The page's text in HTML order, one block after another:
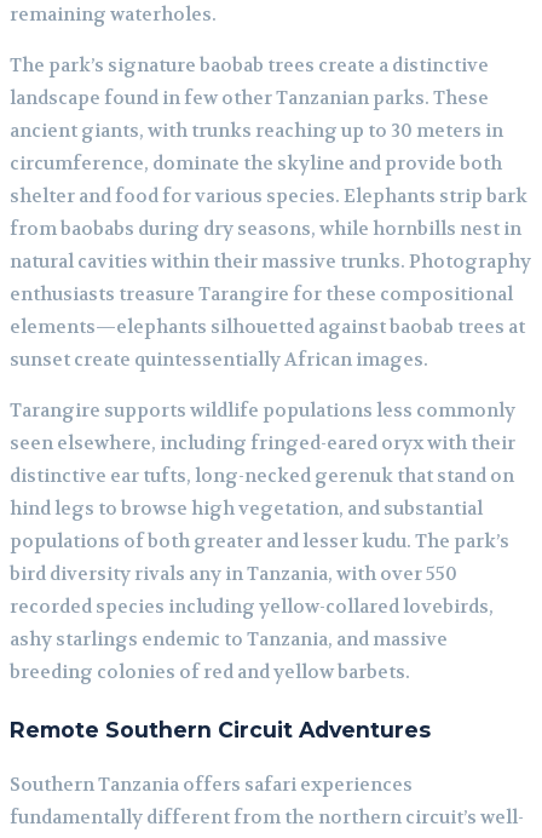
remaining waterholes.
The park’s signature baobab trees create a distinctive
landscape found in few other Tanzanian parks. These
ancient giants, with trunks reaching up to 30 meters in
circumference, dominate the skyline and provide both
shelter and food for various species. Elephants strip bark
from baobabs during dry seasons, while hornbills nest in
natural cavities within their massive trunks. Photography
enthusiasts treasure Tarangire for these compositional
elements—elephants silhouetted against baobab trees at
sunset create quintessentially African images.
Tarangire supports wildlife populations less commonly
seen elsewhere, including fringed-eared oryx with their
distinctive ear tufts, long-necked gerenuk that stand on
hind legs to browse high vegetation, and substantial
populations of both greater and lesser kudu. The park’s
bird diversity rivals any in Tanzania, with over 550
recorded species including yellow-collared lovebirds,
ashy starlings endemic to Tanzania, and massive
breeding colonies of red and yellow barbets.
Remote Southern Circuit Adventures
Southern Tanzania offers safari experiences
fundamentally different from the northern circuit’s well-